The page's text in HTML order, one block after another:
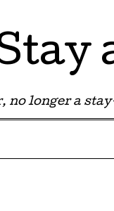
no longer a